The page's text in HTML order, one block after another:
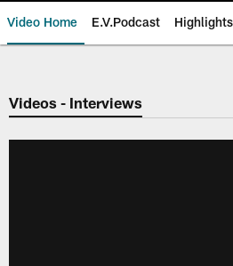
Video Home E.V.Podcast Highlights
Jaguars Video |
Videos - Interviews